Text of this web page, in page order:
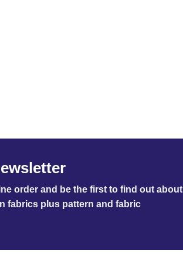
order and be the first to find out about
fabrics plus pattern and fabric